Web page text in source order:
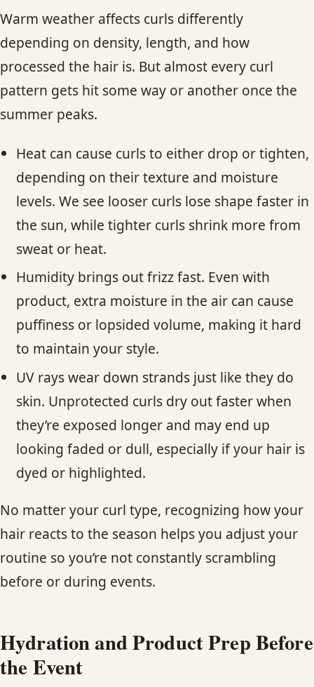
Warm weather affects curls differently
depending on density, length, and how
processed the hair is. But almost every curl
pattern gets hit some way or another once the
summer peaks.
Heat can cause curls to either drop or tighten,
depending on their texture and moisture
levels. We see looser curls lose shape faster in
the sun, while tighter curls shrink more from
sweat or heat.
Humidity brings out frizz fast. Even with
product, extra moisture in the air can cause
puffiness or lopsided volume, making it hard
to maintain your style.
UV rays wear down strands just like they do
skin. Unprotected curls dry out faster when
they’re exposed longer and may end up
looking faded or dull, especially if your hair is
dyed or highlighted.
No matter your curl type, recognizing how your
hair reacts to the season helps you adjust your
routine so you’re not constantly scrambling
before or during events.
Hydration and Product Prep Before
the Event